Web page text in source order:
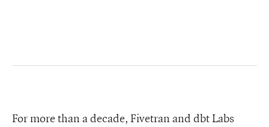
For more than a decade, Fivetran and dbt Labs